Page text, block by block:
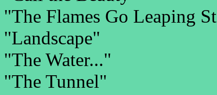
"The Flames Go Leaping
"Landscape"
"The Water..."
"The Tunnel"